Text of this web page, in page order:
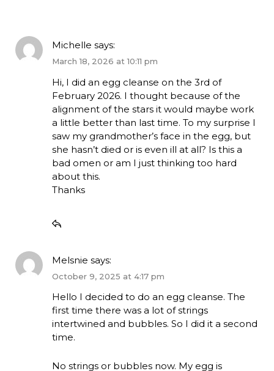
Michelle says:
March 18, 2026 at 10:11 pm
Hi, I did an egg cleanse on the 3rd of
February 2026. I thought because of the
alignment of the stars it would maybe work
a little better than last time. To my surprise I
saw my grandmother’s face in the egg, but
she hasn’t died or is even ill at all? Is this a
bad omen or am I just thinking too hard
about this.
Thanks
Melsnie says:
October 9, 2025 at 4:17 pm
Hello I decided to do an egg cleanse. The
first time there was a lot of strings
intertwined and bubbles. So I did it a second
time.
No strings or bubbles now. My egg is